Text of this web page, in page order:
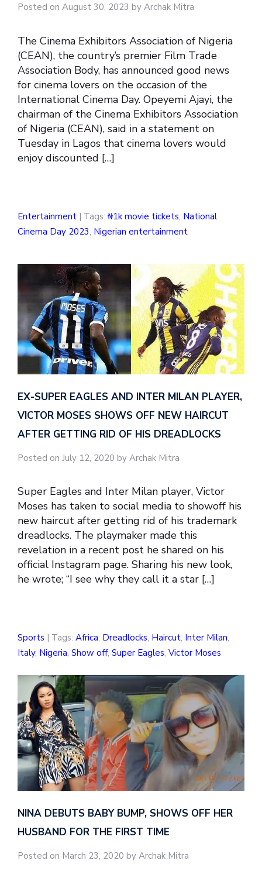
Posted on August 30, 2023 by Archak Mitra
The Cinema Exhibitors Association of Nigeria
(CEAN), the country’s premier Film Trade
Association Body, has announced good news
for cinema lovers on the occasion of the
International Cinema Day. Opeyemi Ajayi, the
chairman of the Cinema Exhibitors Association
of Nigeria (CEAN), said in a statement on
Tuesday in Lagos that cinema lovers would
enjoy discounted […]
Entertainment | Tags: ₦1k movie tickets, National
Cinema Day 2023, Nigerian entertainment
EX-SUPER EAGLES AND INTER MILAN PLAYER,
VICTOR MOSES SHOWS OFF NEW HAIRCUT
AFTER GETTING RID OF HIS DREADLOCKS
Posted on July 12, 2020 by Archak Mitra
Super Eagles and Inter Milan player, Victor
Moses has taken to social media to showoff his
new haircut after getting rid of his trademark
dreadlocks. The playmaker made this
revelation in a recent post he shared on his
official Instagram page. Sharing his new look,
he wrote; “I see why they call it a star […]
Sports | Tags: Africa, Dreadlocks, Haircut, Inter Milan,
Italy, Nigeria, Show off, Super Eagles, Victor Moses
NINA DEBUTS BABY BUMP, SHOWS OFF HER
HUSBAND FOR THE FIRST TIME
Posted on March 23, 2020 by Archak Mitra